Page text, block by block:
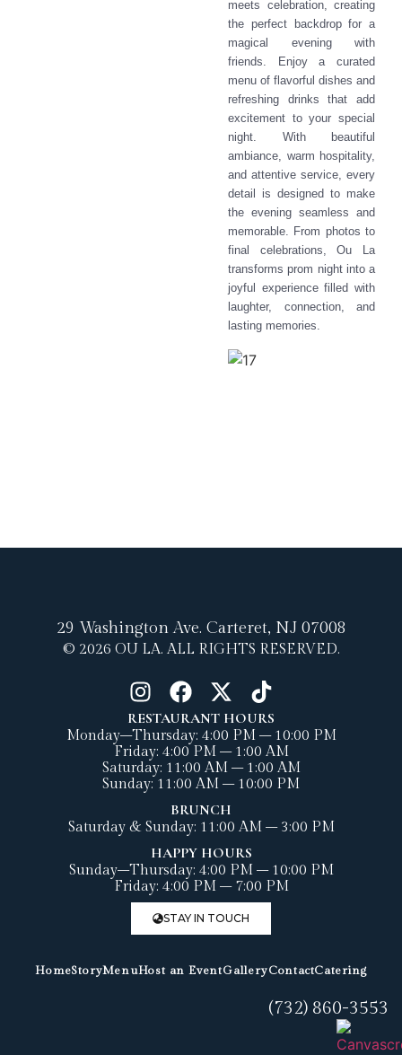
meets celebration, creating
the perfect backdrop for a
magical evening with
friends. Enjoy a curated
menu of flavorful dishes and
refreshing drinks that add
excitement to your special
night. With beautiful
ambiance, warm hospitality,
and attentive service, every
detail is designed to make
the evening seamless and
memorable. From photos to
final celebrations, Ou La
transforms prom night into a
joyful experience filled with
laughter, connection, and
lasting memories.
29 Washington Ave. Carteret, NJ 07008
© 2026 OU LA. ALL RIGHTS RESERVED.
RESTAURANT HOURS
Monday–Thursday: 4:00 PM – 10:00 PM
Friday: 4:00 PM – 1:00 AM
Saturday: 11:00 AM – 1:00 AM
Sunday: 11:00 AM – 10:00 PM
BRUNCH
Saturday & Sunday: 11:00 AM – 3:00 PM
HAPPY HOURS
Sunday–Thursday: 4:00 PM – 10:00 PM
Friday: 4:00 PM – 7:00 PM
STAY IN TOUCH
HomeStoryMenuHost an EventGalleryContactCatering
(732) 860-3553